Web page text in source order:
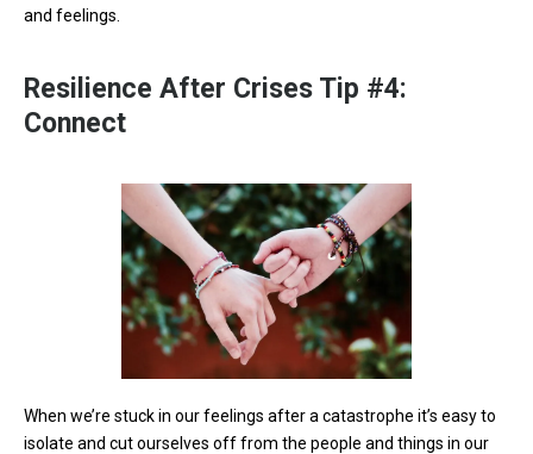
and feelings.
Resilience After Crises Tip #4:
Connect
When we’re stuck in our feelings after a catastrophe it’s easy to
isolate and cut ourselves off from the people and things in our